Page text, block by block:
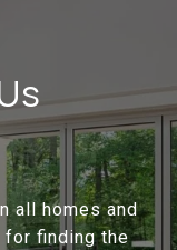
all homes and
for finding the